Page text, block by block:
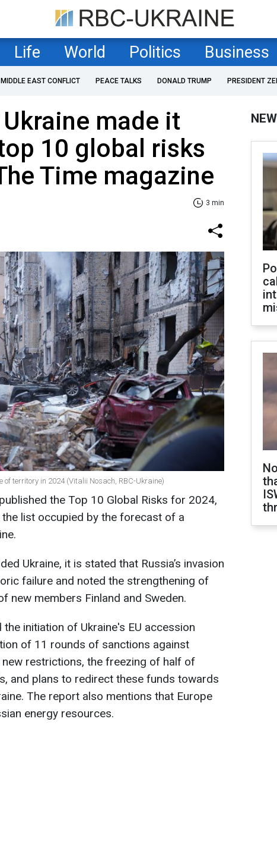
Life World Politics Business
MIDDLE EAST CONFLICT PEACE TALKS DONALD TRUMP PRESIDENT
made it
10 global risks
Time magazine
3 min
of territory in 2024 (Vitalii Nosach, RBC-Ukraine)
the Top 10 Global Risks for 2024,
list occupied by the forecast of a
Ukraine, it is stated that Russia’s invasion
failure and noted the strengthening of
new members Finland and Sweden.
initiation of Ukraine's EU accession
of 11 rounds of sanctions against
restrictions, the freezing of half of
and plans to redirect these funds towards
The report also mentions that Europe
energy resources.